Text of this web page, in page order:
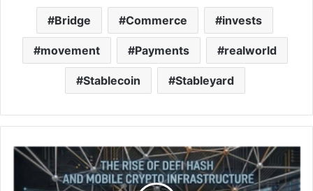
Bridge Commerce invests
movement Payments realworld
Stablecoin Stableyard